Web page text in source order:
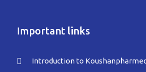
Important links
Introduction to